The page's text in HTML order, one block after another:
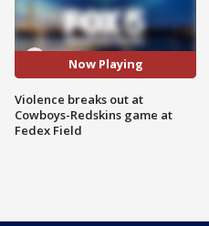
Now Playing
Violence breaks out at
Cowboys-Redskins game at
Fedex Field